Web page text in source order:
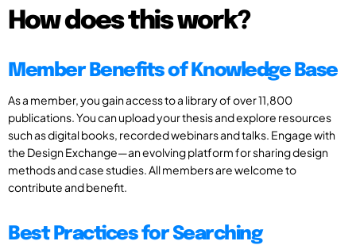
How does this work?
Member Benefits of Knowledge Base
As a member, you gain access to a library of over 11,800
publications. You can upload your thesis and explore resources
such as digital books, recorded webinars and talks. Engage with
the Design Exchange—an evolving platform for sharing design
methods and case studies. All members are welcome to
contribute and benefit.
Best Practices for Searching